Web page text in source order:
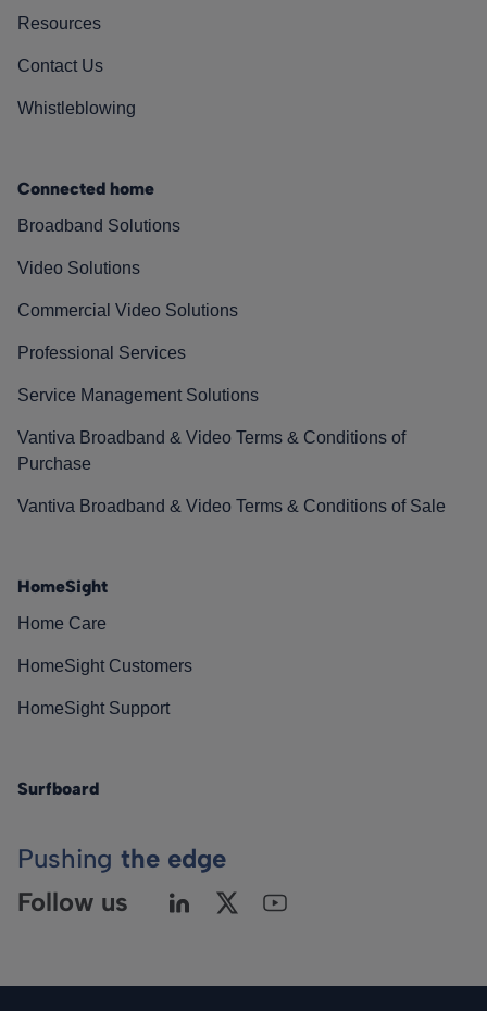
Resources
Contact Us
Whistleblowing
Connected home
Broadband Solutions
Video Solutions
Commercial Video Solutions
Professional Services
Service Management Solutions
Vantiva Broadband & Video Terms & Conditions of
Purchase
Vantiva Broadband & Video Terms & Conditions of Sale
HomeSight
Home Care
HomeSight Customers
HomeSight Support
Surfboard
Pushing the edge
Follow us